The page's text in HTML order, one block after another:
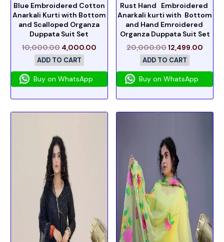
Blue Embroidered Cotton
Anarkali Kurti with Bottom
and Scalloped Organza
Duppata Suit Set
10,000.00 4,000.00
ADD TO CART
Buy on WhatsApp
Rust Hand Embroidered
Anarkali kurti with Bottom
and Hand Emroidered
Organza Duppata Suit Set
20,000.0012,499.00
ADD TO CART
Buy on WhatsApp